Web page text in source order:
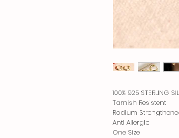
100% 925 STERLING
Tarnish Resistent
Rodium
Anti Allergic
One Size